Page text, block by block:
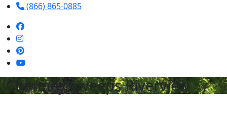
(866) 865-0885
Chimney Sweeps Riverview